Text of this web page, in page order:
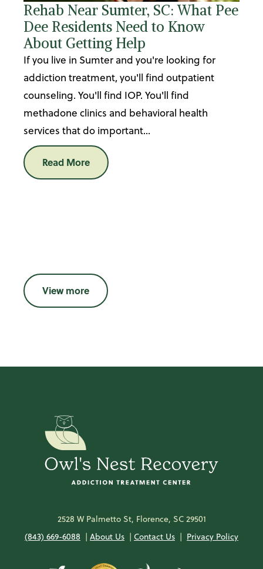
Rehab Near Sumter, SC: What Pee
Dee Residents Need to Know
About Getting Help
If you live in Sumter and you're looking for
addiction treatment, you'll find outpatient
counseling. You'll find IOP. You'll find
methadone clinics and behavioral health
services that do important...
Read More
View more
2528 W Palmetto St, Florence, SC 29501
(843) 669-6088 | About Us | Contact Us | Privacy Policy